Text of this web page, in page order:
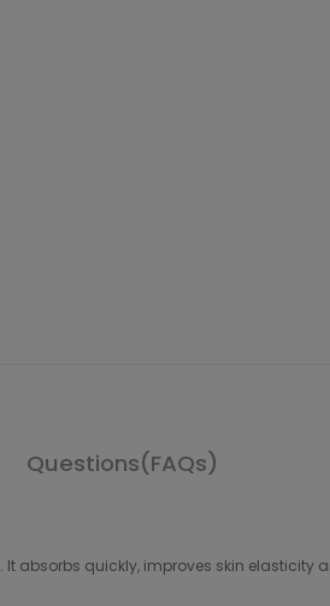
Questions(FAQs)
absorbs quickly, improves skin elasticity